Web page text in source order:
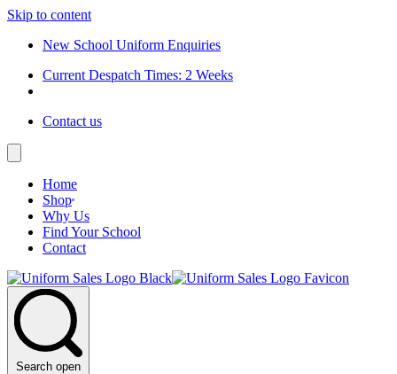
Skip to content
New School Uniform Enquiries
Current Despatch Times: 2 Weeks
Contact us
Home
Shop
Why Us
Find Your School
Contact
Search open